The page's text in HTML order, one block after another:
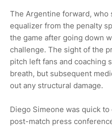
The Argentine forward, who
equalizer from the penalty
the game after going down
challenge. The sight of the
pitch left fans and coaching
breath, but subsequent
out any structural damage.
Diego Simeone was quick
post-match press